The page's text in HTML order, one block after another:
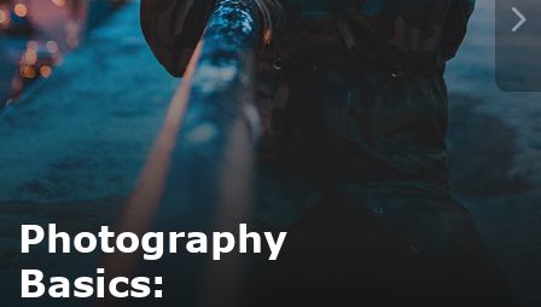
Photography
Basics: